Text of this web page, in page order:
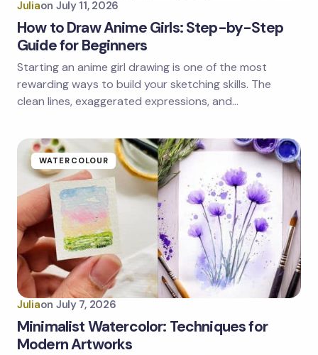
Juliaon July 11, 2026
How to Draw Anime Girls: Step-by-Step
Guide for Beginners
Starting an anime girl drawing is one of the most
rewarding ways to build your sketching skills. The
clean lines, exaggerated expressions, and…
WATERCOLOUR
Juliaon July 7, 2026
Minimalist Watercolor: Techniques for
Modern Artworks